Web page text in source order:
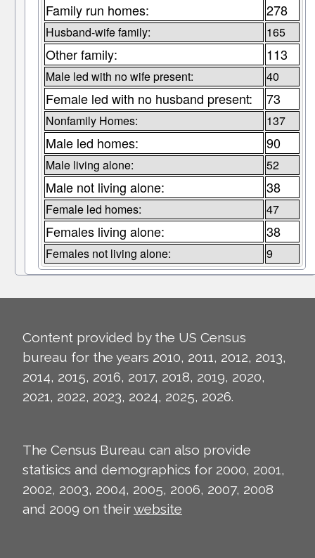
Family run homes: 278
Husband-wife family: 165
Other family: 113
Male led with no wife present: 40
Female led with no husband present: 73
Nonfamily Homes: 137
Male led homes: 90
Male living alone: 52
Male not living alone: 38
Female led homes: 47
Females living alone: 38
Females not living alone: 9
Content provided by the US Census
bureau for the years 2010, 2011, 2012, 2013,
2014, 2015, 2016, 2017, 2018, 2019, 2020,
2021, 2022, 2023, 2024, 2025, 2026.
The Census Bureau can also provide
statisics and demographics for 2000, 2001,
2002, 2003, 2004, 2005, 2006, 2007, 2008
and 2009 on theirwebsite